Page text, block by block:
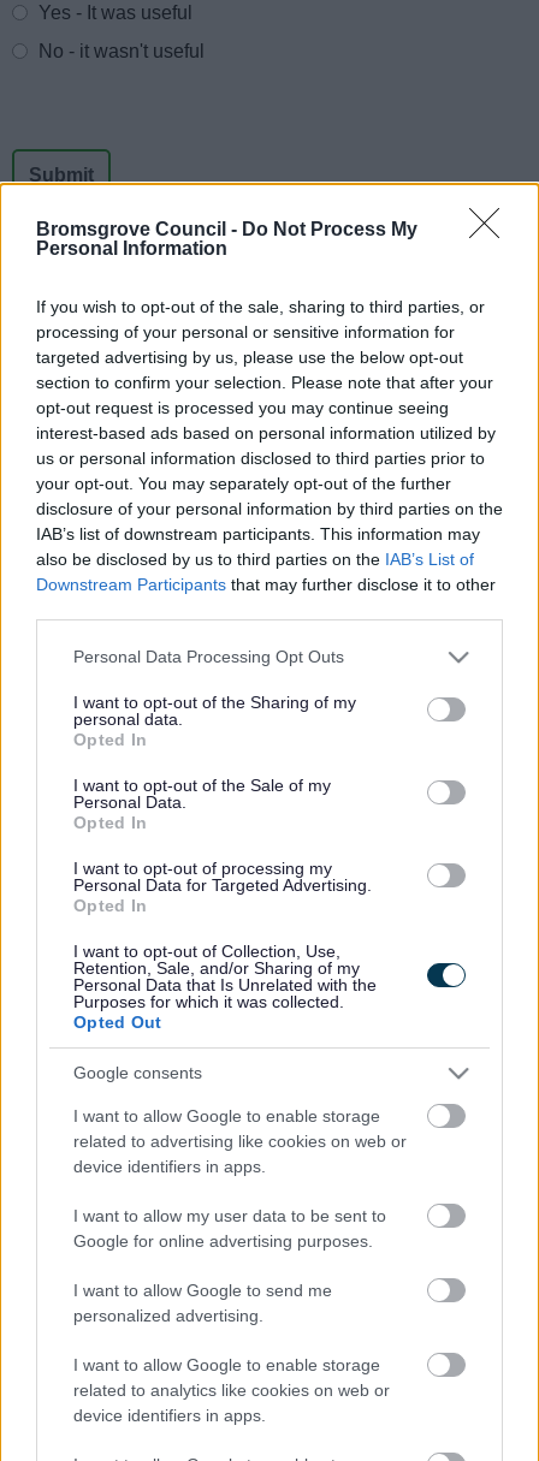
Bromsgrove Council - Do Not Process My
Personal Information
If you wish to opt-out of the sale, sharing to third parties, or
processing of your personal or sensitive information for
targeted advertising by us, please use the below opt-out
section to confirm your selection. Please note that after your
opt-out request is processed you may continue seeing
interest-based ads based on personal information utilized by
us or personal information disclosed to third parties prior to
your opt-out. You may separately opt-out of the further
disclosure of your personal information by third parties on the
IAB’s list of downstream participants. This information may
also be disclosed by us to third parties on the IAB’s List of
Downstream Participants that may further disclose it to other
Please note that this website/app uses one or more Google
not limited to your visit or usage behaviour. You may click to
grant or deny consent to Google and its third-party tags to
use your data for below specified purposes in below Google
consent section.
Personal Data Processing Opt Outs
I want to opt-out of the Sharing of my
personal data.
Opted In
I want to opt-out of the Sale of my
Personal Data.
Opted In
I want to opt-out of processing my
Personal Data for Targeted Advertising.
Opted In
I want to opt-out of Collection, Use,
Retention, Sale, and/or Sharing of my
Personal Data that Is Unrelated with the
Purposes for which it was collected.
Opted Out
Google consents
I want to allow Google to enable storage
related to advertising like cookies on web or
device identifiers in apps.
I want to allow my user data to be sent to
Google for online advertising purposes.
I want to allow Google to send me
personalized advertising.
I want to allow Google to enable storage
related to analytics like cookies on web or
device identifiers in apps.
Yes - It was useful
No - it wasn't useful
Powered by Translate
Share this page on social media
Bromsgrove District Council
Market Street, Bromsgrove,
01527 881288
Legal Links
Accessibility
Advertising
Contacts A to Z
Cookies
Sitemap
Opening times
Sat and Sun
Emergency out of hours
Social